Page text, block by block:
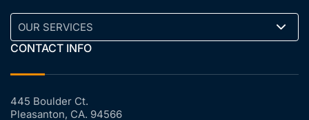
OUR SERVICES
CONTACT INFO
445 Boulder Ct.
Pleasanton, CA. 94566